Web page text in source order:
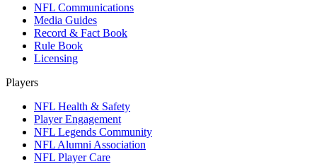
NFL Communications
Media Guides
Record & Fact Book
Rule Book
Licensing
Players
NFL Health & Safety
Player Engagement
NFL Legends Community
NFL Alumni Association
NFL Player Care